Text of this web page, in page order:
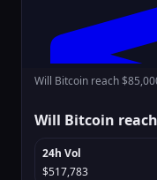
Will Bitcoin reach
Will Bitcoin
24h Vol
$517,783